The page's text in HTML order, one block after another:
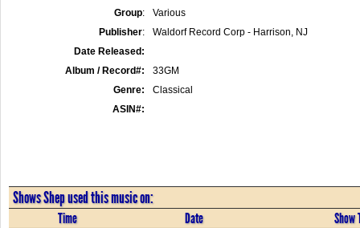
Group:
Various
Publisher:
Waldorf Record Corp - Harrison, NJ
Date Released:
Album / Record#:
33GM
Genre:
Classical
ASIN#:
Shows Shep used this music on:
Time Date Show